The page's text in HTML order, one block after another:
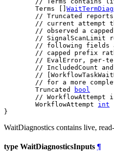
	Terms []
// Truncated
// current attempt
// observed a
// SignalScanLimit
// following fields
// capped prefix
// EvalError, per-
// IncludedCount
//
// for a more
	Truncated
bool
// WorkflowAttempt
	WorkflowAttempt
int
}
WaitDiagnostics contains live,
type WaitDiagnosticsInputs ¶